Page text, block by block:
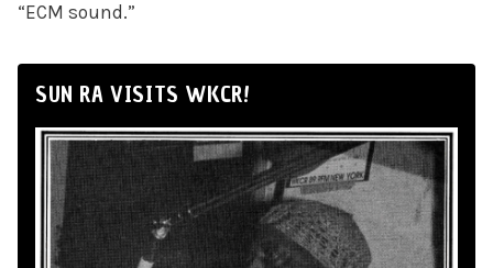
“ECM sound.”
SUN RA VISITS WKCR!